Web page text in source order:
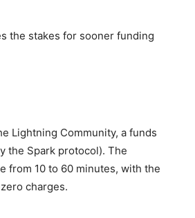
the stakes for sooner funding
Lightning Community, a funds
the Spark protocol). The
from 10 to 60 minutes, with the
charges.